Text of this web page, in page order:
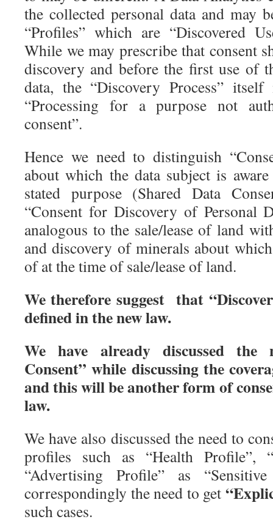
the collected personal data and may
“Profiles” which are “Discovered
While we may prescribe that consent
discovery and before the first use of
data, the “Discovery Process”
“Processing for a purpose not
consent”.
Hence we need to distinguish
about which the data subject is
stated purpose (Shared Data
“Consent for Discovery of Personal
analogous to the sale/lease of land
and discovery of minerals about
of at the time of sale/lease of land.
We therefore suggest that
defined in the new law.
We have already discussed the
Consent” while discussing the
and this will be another form of
law.
We have also discussed the need to
profiles such as “Health Profile”,
“Advertising Profile” as
correspondingly the need to get
such cases.